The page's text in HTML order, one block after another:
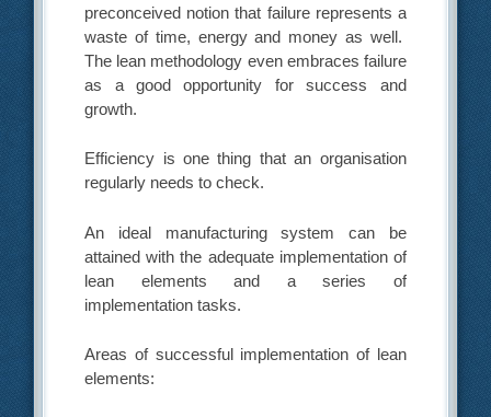
preconceived notion that failure represents a
waste of time, energy and money as well.
The lean methodology even embraces failure
as a good opportunity for success and
growth.
Efficiency is one thing that an organisation
regularly needs to check.
An ideal manufacturing system can be
attained with the adequate implementation of
lean elements and a series of
implementation tasks.
Areas of successful implementation of lean
elements: